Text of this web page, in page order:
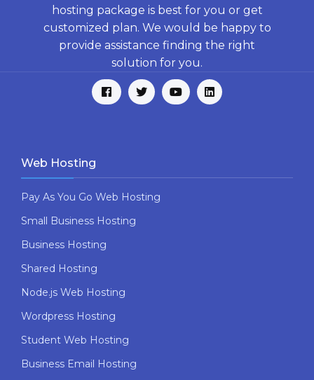
hosting package is best for you or get
customized plan. We would be happy to
provide assistance finding the right
solution for you.
Web Hosting
Pay As You Go Web Hosting
Small Business Hosting
Business Hosting
Shared Hosting
Node.js Web Hosting
Wordpress Hosting
Student Web Hosting
Business Email Hosting